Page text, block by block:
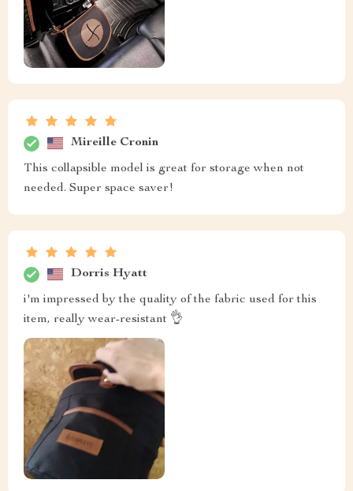
Mireille Cronin
This collapsible model is great for storage when not
needed. Super space saver!
Dorris Hyatt
i'm impressed by the quality of the fabric used for this
item, really wear-resistant 👌